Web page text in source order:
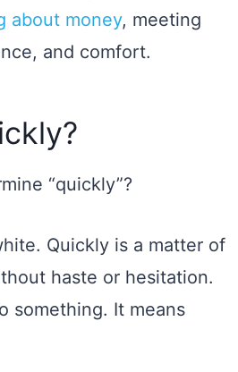
about money, meeting
and comfort.
“quickly”?
Quickly is a matter of
haste or hesitation.
something. It means